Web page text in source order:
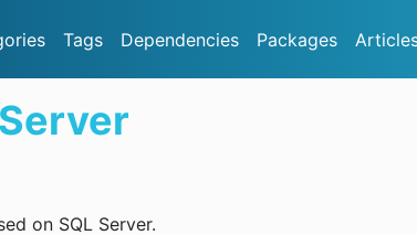
Tags Dependencies Packages
on SQL Server.